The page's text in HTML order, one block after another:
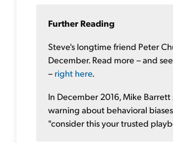
Further Reading
Steve's longtime friend Peter
December. Read more – and
– right here.
In December 2016, Mike
warning about behavioral
"consider this your trusted